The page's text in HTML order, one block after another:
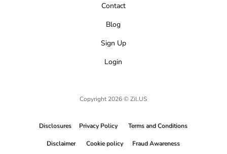
Contact
Blog
Sign Up
Login
Copyright 2026 © Zil.US
Disclosures Privacy Policy Terms and Conditions
Disclaimer Cookie policy Fraud Awareness